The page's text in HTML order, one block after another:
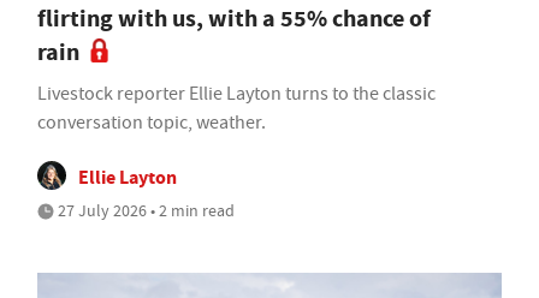
flirting with us, with a 55% chance of
rain
Livestock reporter Ellie Layton turns to the classic
conversation topic, weather.
Ellie Layton
27 July 2026 • 2 min read